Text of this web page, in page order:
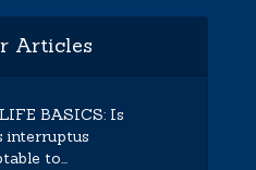
Articles
BASICS: Is
interruptus
to...